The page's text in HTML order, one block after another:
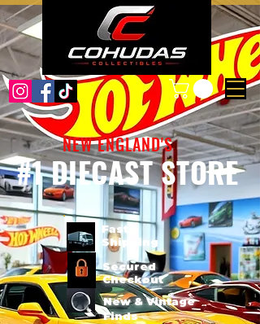
#1 DIECAST STORE
NEW ENGLAND'S
Fast
Shipping
Secured
Checkout
New & Vintage
Finds